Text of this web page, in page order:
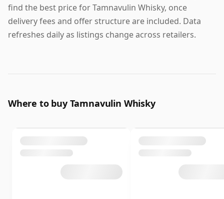
find the best price for Tamnavulin Whisky, once
delivery fees and offer structure are included. Data
refreshes daily as listings change across retailers.
Where to buy Tamnavulin Whisky